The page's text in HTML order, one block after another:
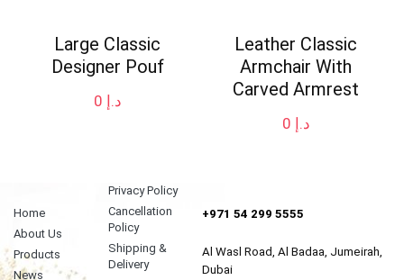
Large Classic
Designer Pouf
د.إ
Leather Classic
Armchair With
Carved Armrest
د.إ
Home
About Us
Products
News
Privacy Policy
Cancellation
Policy
Shipping &
Delivery
+971 54 299 5555
Al Wasl Road, Al Badaa, Jumeirah,
Dubai